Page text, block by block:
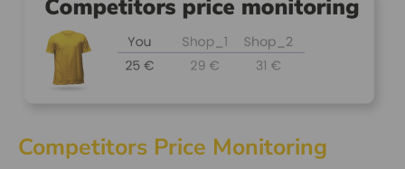
Competitors Price Monitoring